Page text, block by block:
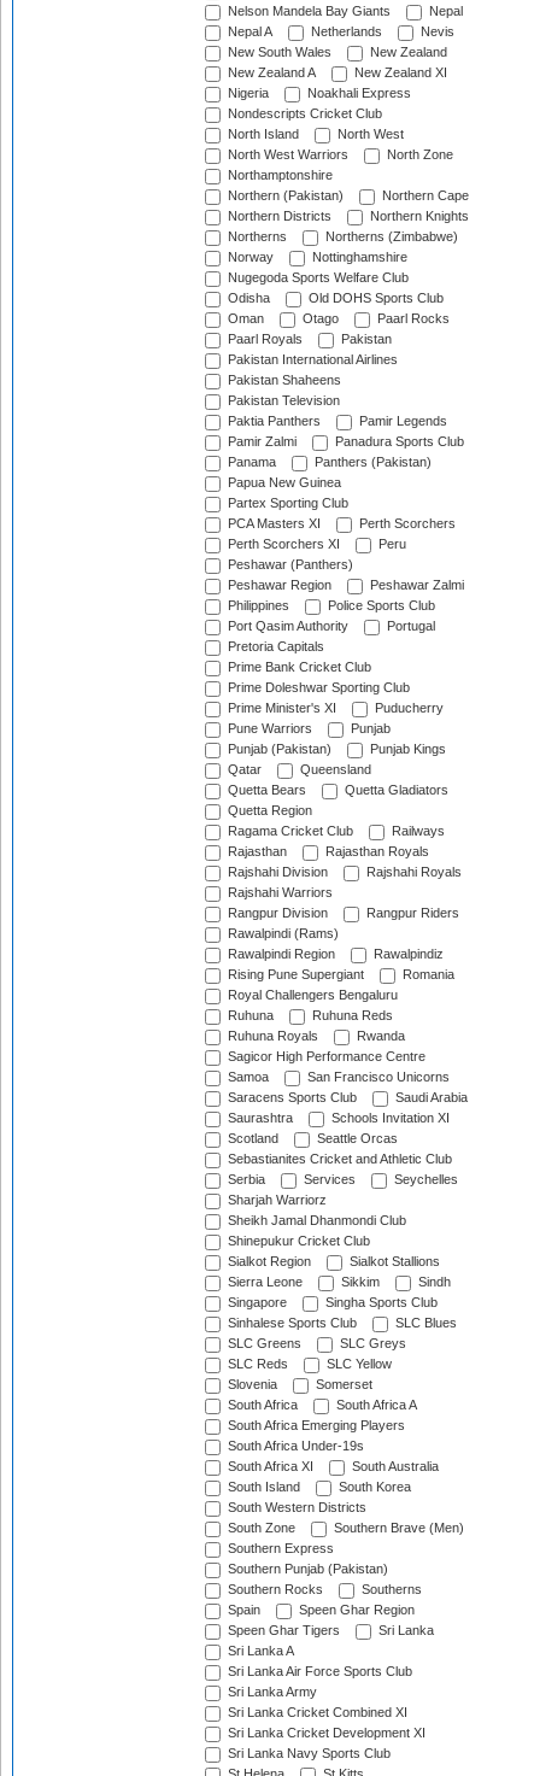
Nelson Mandela Bay Giants
Nepal
Nepal A
Netherlands
Nevis
New South Wales
New Zealand
New Zealand A
New Zealand XI
Nigeria
Noakhali Express
Nondescripts Cricket Club
North Island
North West
North West Warriors
North Zone
Northamptonshire
Northern (Pakistan)
Northern Cape
Northern Districts
Northern Knights
Northerns
Northerns (Zimbabwe)
Norway
Nottinghamshire
Nugegoda Sports Welfare Club
Odisha
Old DOHS Sports Club
Oman
Otago
Paarl Rocks
Paarl Royals
Pakistan
Pakistan International Airlines
Pakistan Shaheens
Pakistan Television
Paktia Panthers
Pamir Legends
Pamir Zalmi
Panadura Sports Club
Panama
Panthers (Pakistan)
Papua New Guinea
Partex Sporting Club
PCA Masters XI
Perth Scorchers
Perth Scorchers XI
Peru
Peshawar (Panthers)
Peshawar Region
Peshawar Zalmi
Philippines
Police Sports Club
Port Qasim Authority
Portugal
Pretoria Capitals
Prime Bank Cricket Club
Prime Doleshwar Sporting Club
Prime Minister's XI
Puducherry
Pune Warriors
Punjab
Punjab (Pakistan)
Punjab Kings
Qatar
Queensland
Quetta Bears
Quetta Gladiators
Quetta Region
Ragama Cricket Club
Railways
Rajasthan
Rajasthan Royals
Rajshahi Division
Rajshahi Royals
Rajshahi Warriors
Rangpur Division
Rangpur Riders
Rawalpindi (Rams)
Rawalpindi Region
Rawalpindiz
Rising Pune Supergiant
Romania
Royal Challengers Bengaluru
Ruhuna
Ruhuna Reds
Ruhuna Royals
Rwanda
Sagicor High Performance Centre
Samoa
San Francisco Unicorns
Saracens Sports Club
Saudi Arabia
Saurashtra
Schools Invitation XI
Scotland
Seattle Orcas
Sebastianites Cricket and Athletic Club
Serbia
Services
Seychelles
Sharjah Warriorz
Sheikh Jamal Dhanmondi Club
Shinepukur Cricket Club
Sialkot Region
Sialkot Stallions
Sierra Leone
Sikkim
Sindh
Singapore
Singha Sports Club
Sinhalese Sports Club
SLC Blues
SLC Greens
SLC Greys
SLC Reds
SLC Yellow
Slovenia
Somerset
South Africa
South Africa A
South Africa Emerging Players
South Africa Under-19s
South Africa XI
South Australia
South Island
South Korea
South Western Districts
South Zone
Southern Brave (Men)
Southern Express
Southern Punjab (Pakistan)
Southern Rocks
Southerns
Spain
Speen Ghar Region
Speen Ghar Tigers
Sri Lanka
Sri Lanka A
Sri Lanka Air Force Sports Club
Sri Lanka Army
Sri Lanka Cricket Combined XI
Sri Lanka Cricket Development XI
Sri Lanka Navy Sports Club